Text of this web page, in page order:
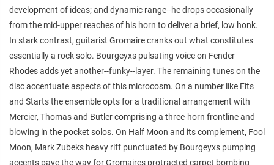
development of ideas; and dynamic range--he drops occasionally
from the mid-upper reaches of his horn to deliver a brief, low honk.
In stark contrast, guitarist Gromaire cranks out what constitutes
essentially a rock solo. Bourgeyxs pulsating voice on Fender
Rhodes adds yet another--funky--layer. The remaining tunes on the
disc accentuate aspects of this microcosm. On a number like Fits
and Starts the ensemble opts for a traditional arrangement with
Mercier, Thomas and Butler comprising a three-horn frontline and
blowing in the pocket solos. On Half Moon and its complement, Fool
Moon, Mark Zubeks heavy riff punctuated by Bourgeyxs pumping
accents pave the way for Gromaires protracted carpet bombing